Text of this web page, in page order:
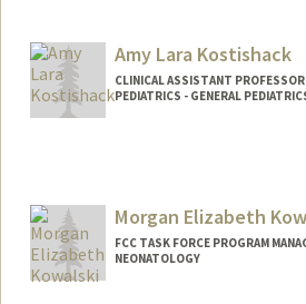
Amy Lara Kostishack
CLINICAL ASSISTANT
PEDIATRICS - GENERAL
Morgan Elizabeth
FCC TASK FORCE PROGRAM
NEONATOLOGY